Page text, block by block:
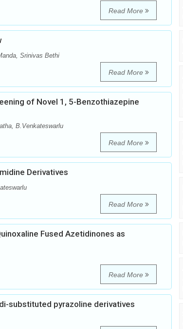
Read More
Srinivas Bethi
Read More
of Novel 1, 5-Benzothiazepine
B.Venkateswarlu
Read More
Derivatives
Read More
Fused Azetidinones as
Read More
substituted pyrazoline derivatives